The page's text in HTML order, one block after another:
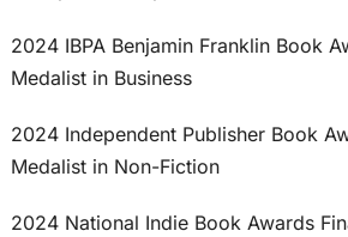
2024 IBPA Benjamin Franklin Book
Medalist in Business
2024 Independent Publisher Book
Medalist in Non-Fiction
2024 National Indie Book Awards